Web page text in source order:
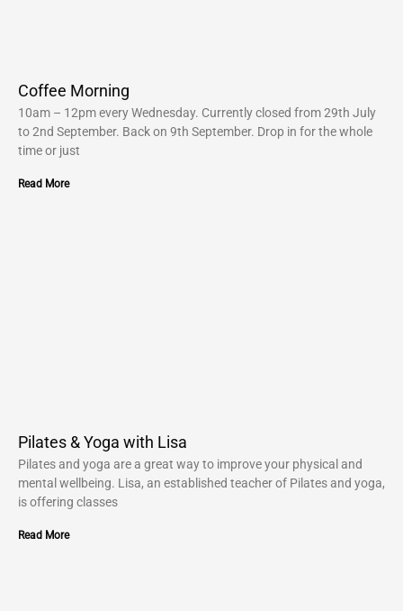
Coffee Morning
10am – 12pm every Wednesday. Currently closed from 29th July
to 2nd September. Back on 9th September. Drop in for the whole
time or just
Read More
Pilates & Yoga with Lisa
Pilates and yoga are a great way to improve your physical and
mental wellbeing. Lisa, an established teacher of Pilates and yoga,
is offering classes
Read More